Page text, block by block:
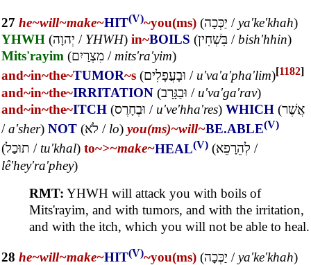
27 he~will~make~HIT(V)~you(ms) (יַכְּכָה /ya'ke'khah)
YHWH (יְהוָה / YHWH) in~BOILS (בִּשְׁחִין /bish'hhin)
Mits'rayim (מִצְרַיִם /mits'ra'yim)
and~in~the~TUMOR~s (וּבָעֳפָלִים / u'va'a'pha'lim)[1182]
and~in~the~IRRITATION (וּבַגָּרָב / u'va'ga'rav)
and~in~the~ITCH (וּבֶחָרֶס / u've'hha'res) WHICH (אֲשֶׁר
/a'sher) NOT (לֹא / lo) you(ms)~will~BE.ABLE(V)
(תוּכַל / tu'khal) to~>~make~HEAL(V) (לְהֵרָפֵא /
lê'hey'ra'phey)
RMT: YHWH will attack you with boils of
Mits'rayim, and with tumors, and with the irritation,
and with the itch, which you will not be able to heal.
28 he~will~make~HIT(V)~you(ms) (יַכְּכָה /ya'ke'khah)